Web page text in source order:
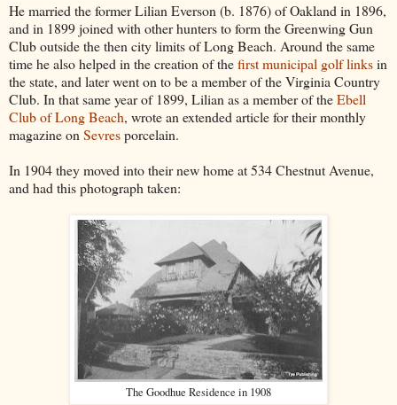
He married the former Lilian Everson (b. 1876) of Oakland in 1896,
and in 1899 joined with other hunters to form the Greenwing Gun
Club outside the then city limits of Long Beach. Around the same
time he also helped in the creation of thefirst municipal golf linksin
the state, and later went on to be a member of the Virginia Country
Club. In that same year of 1899, Lilian as a member of theEbell
Club of Long Beach, wrote an extended article for their monthly
magazine onSevresporcelain.
In 1904 they moved into their new home at 534 Chestnut Avenue,
and had this photograph taken:
The Goodhue Residence in 1908